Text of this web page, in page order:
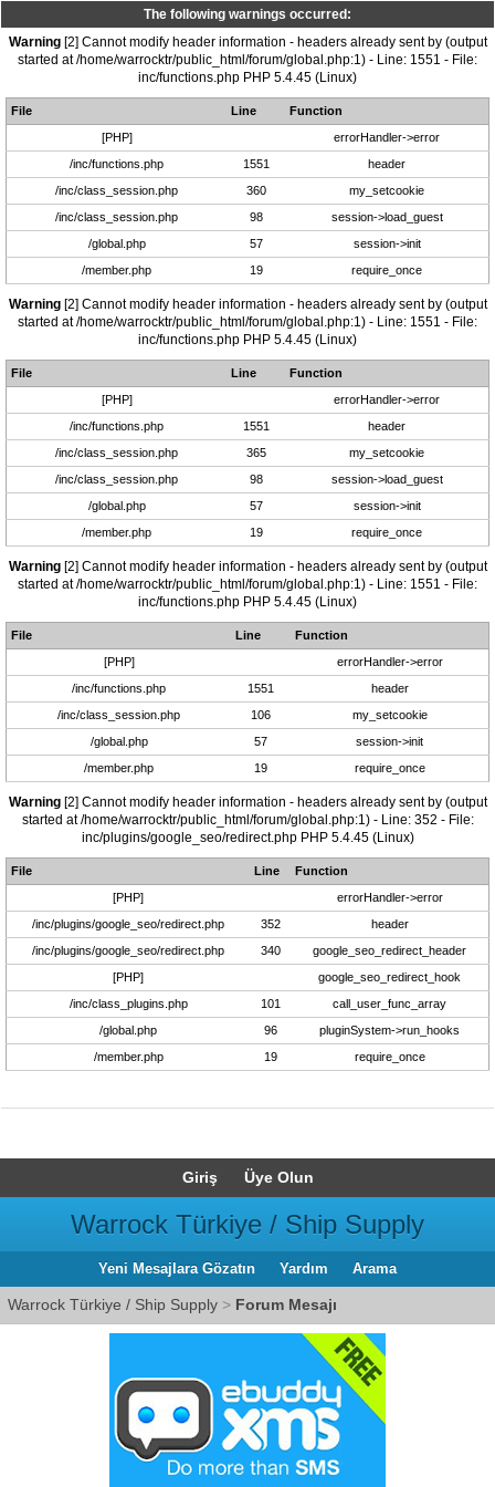
The following warnings occurred:
Warning[2] Cannot modify header information - headers already sent by (output
started at /home/warrocktr/public_html/forum/global.php:1) - Line: 1551 - File:
inc/functions.php PHP 5.4.45 (Linux)
File Line
Function
[PHP]
errorHandler->error
/inc/functions.php
1551
header
/inc/class_session.php
360
my_setcookie
/inc/class_session.php
98
session->load_guest
/global.php
57
session->init
/member.php
19 require_once
Warning[2] Cannot modify header information - headers already sent by (output
started at /home/warrocktr/public_html/forum/global.php:1) - Line: 1551 - File:
inc/functions.php PHP 5.4.45 (Linux)
File Line
Function
[PHP]
errorHandler->error
/inc/functions.php
1551
header
/inc/class_session.php
365
my_setcookie
/inc/class_session.php
98
session->load_guest
/global.php
57
session->init
/member.php
19 require_once
Warning[2] Cannot modify header information - headers already sent by (output
started at /home/warrocktr/public_html/forum/global.php:1) - Line: 1551 - File:
inc/functions.php PHP 5.4.45 (Linux)
File Line
Function
[PHP]
errorHandler->error
/inc/functions.php
1551
header
/inc/class_session.php
106
my_setcookie
/global.php
57
session->init
/member.php
19 require_once
Warning[2] Cannot modify header information - headers already sent by (output
started at /home/warrocktr/public_html/forum/global.php:1) - Line: 352 - File:
inc/plugins/google_seo/redirect.php PHP 5.4.45 (Linux)
File Line
Function
[PHP]
errorHandler->error
/inc/plugins/google_seo/redirect.php
352
header
/inc/plugins/google_seo/redirect.php
340
google_seo_redirect_header
[PHP]
google_seo_redirect_hook
/inc/class_plugins.php
101
call_user_func_array
/global.php
96
pluginSystem->run_hooks
/member.php
19 require_once
Giriş Üye Olun
Warrock Türkiye / Ship Supply
Yeni Mesajlara Gözatın Yardım Arama
Warrock Türkiye / Ship Supply > Forum Mesajı